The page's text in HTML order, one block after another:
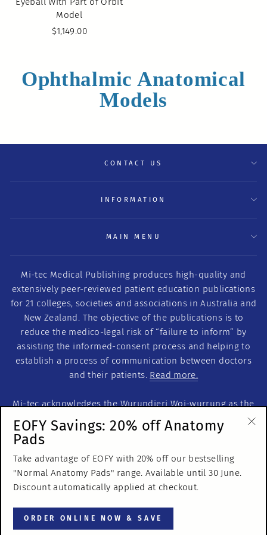
Model
$1,149.00
Ophthalmic Anatomical
Models
CONTACT US
INFORMATION
MAIN MENU
Mi-tec Medical Publishing produces high-quality and
extensively peer-reviewed patient education publications
for 21 colleges, societies and associations in Australia and
New Zealand. The objective of the publications is to
reduce the medico-legal risk of “failure to inform” by
assisting the informed-consent process and helping to
establish a process of communication between doctors
and their patients. Read more.
Mi-tec acknowledges the Wurundjeri Woi-wurrung as the
Traditional Custodians of this land on which we work. We
acknowledge the Traditional Custodians of Country
throughout Australia. We recognise their continuous
relationship to the land and pay our respects to Elders
past, present and emerging.
© 2026 Mi-tec Medical Publishing
ABN 65 053 106 497
EOFY Savings: 20% off Anatomy
Pads
Take advantage of EOFY with 20% off our bestselling
"Normal Anatomy Pads" range. Available until 30 June.
Discount automatically applied at checkout.
ORDER ONLINE NOW & SAVE